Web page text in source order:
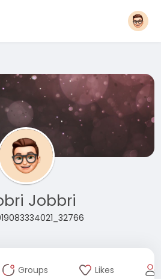
Jobbri
Groups Likes